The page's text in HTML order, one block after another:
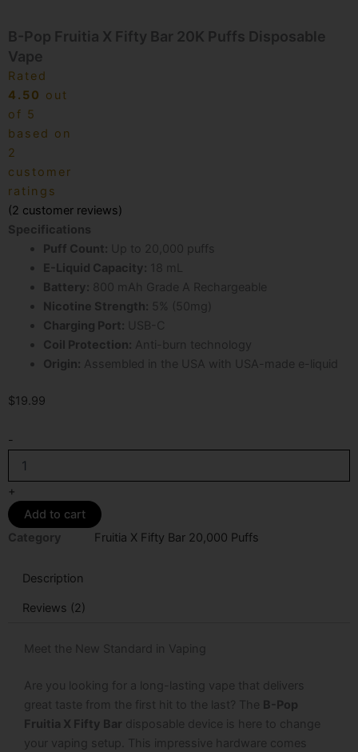
B-Pop Fruitia X Fifty Bar 20K Puffs Disposable
Vape
Rated
4.50 out
of 5
based on
2
customer
ratings
(2 customer reviews)
Specifications
Puff Count: Up to 20,000 puffs
E-Liquid Capacity: 18 mL
Battery: 800 mAh Grade A Rechargeable
Nicotine Strength: 5% (50mg)
Charging Port: USB-C
Coil Protection: Anti-burn technology
Origin: Assembled in the USA with USA-made e-liquid
$19.99
-
Pop
Fruitia
X
Fifty
Bar
20K
Vape
+
Add to cart
Category
Fruitia X Fifty Bar 20,000 Puffs
Description
Reviews (2)
Meet the New Standard in Vaping
Are you looking for a long-lasting vape that delivers
great taste from the first hit to the last? The B-Pop
Fruitia X Fifty Bar disposable device is here to change
your vaping setup.
This impressive hardware comes